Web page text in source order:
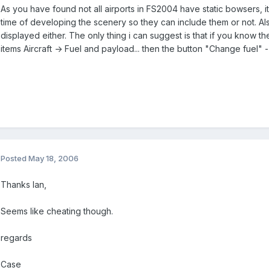
As you have found not all airports in FS2004 have static
time of developing the scenery so they can include them or not.
displayed either. The only thing i can suggest is that if you know
items Aircraft -> Fuel and payload... then the button "Change fuel"
Posted May 18, 2006
Thanks Ian,
Seems like cheating though.
regards
Case